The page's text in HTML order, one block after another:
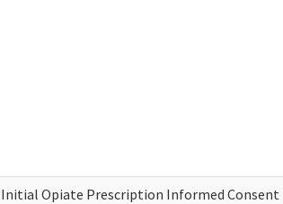
Initial Opiate Prescription Informed